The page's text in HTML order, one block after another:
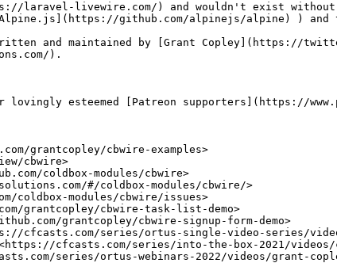
laravel-livewire.com/) and wouldn't exist
github.com/alpinejs/alpine) ) and the
written and maintained by [Grant Copley](https://
).
lovingly esteemed [Patreon supporters](https://
grantcopley/cbwire-examples>
cbwire>
coldbox-modules/cbwire>
#/coldbox-modules/cbwire/>
coldbox-modules/cbwire/issues>
grantcopley/cbwire-task-list-demo>
grantcopley/cbwire-signup-form-demo>
cfcasts.com/series/ortus-single-video-series/
cfcasts.com/series/into-the-box-2021/
series/ortus-webinars-2022/videos/grant-